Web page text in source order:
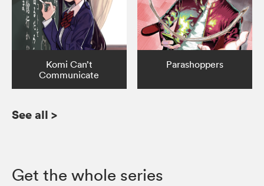
Komi Can’t
Communicate
Parashoppers
See all >
Get the whole series